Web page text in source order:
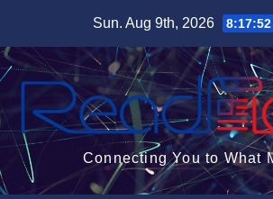
content
Sun. Aug 9th, 2026 8:17:53
Connecting You to What